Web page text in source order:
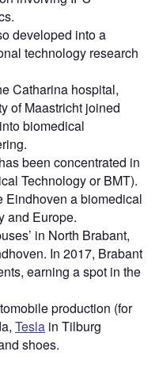
developed into a
technology research
Catharina hospital,
of Maastricht joined
biomedical
been concentrated in
Technology or BMT).
Eindhoven a biomedical
and Europe.
in North Brabant,
In 2017, Brabant
earning a spot in the
production (for
Tesla in Tilburg
shoes.